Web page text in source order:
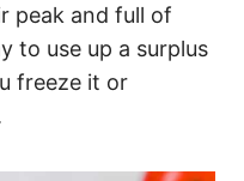
peak and full of
to use up a surplus
freeze it or